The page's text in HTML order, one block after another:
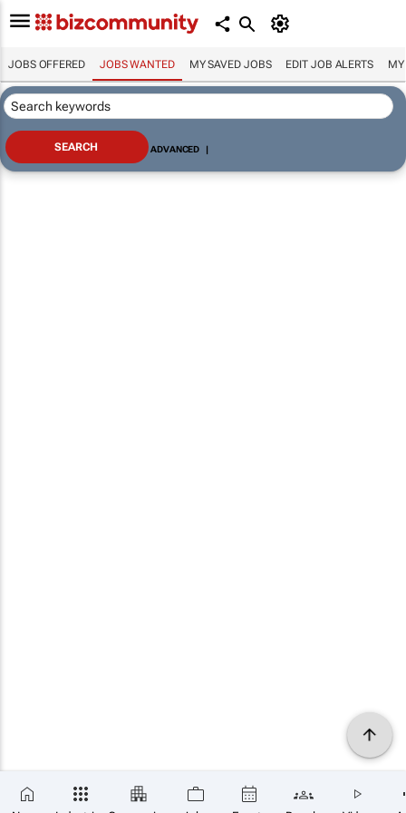
JOBS OFFERED JOBS WANTED MY SAVED JOBS EDIT JOB ALERTS MY
ADVANCED |